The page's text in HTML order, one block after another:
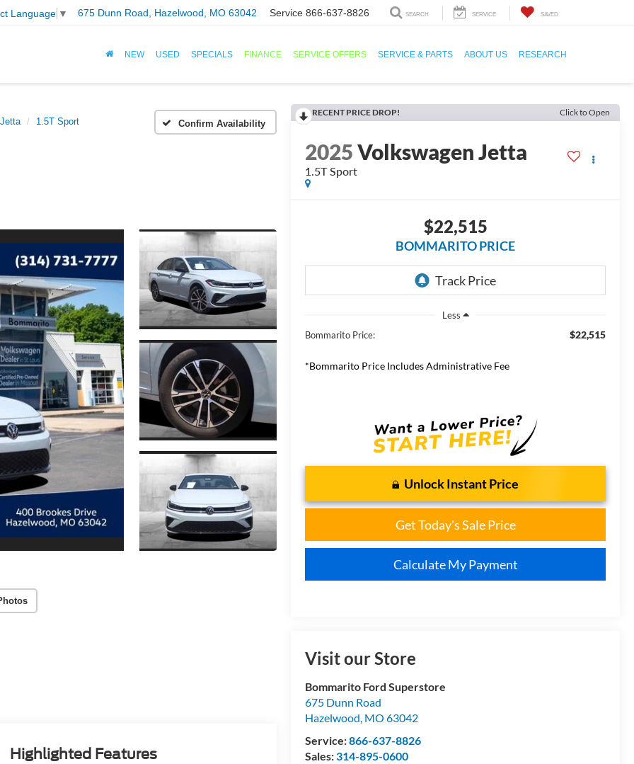
Language ▼ 675 Dunn Road, Hazelwood, MO 63042 Service 866-637-8826 SEARCH SERVICE SAVED
NEW USED SPECIALS FINANCE SERVICE OFFERS SERVICE & PARTS ABOUT US RESEARCH
Jetta 1.5T Sport Confirm Availability
RECENT PRICE DROP! Click to Open
2025Volkswagen Jetta
1.5T Sport
$22,515
BOMMARITO PRICE
Less
Bommarito Price:
$22,515
*Bommarito Price Includes Administrative Fee
Unlock Instant Price
Get Today's Sale Price
Calculate My Payment
Visit our Store
Bommarito Ford Superstore
675 Dunn Road
Hazelwood, MO 63042
Service:866-637-8826
Sales:314-895-0600
Highlighted Features